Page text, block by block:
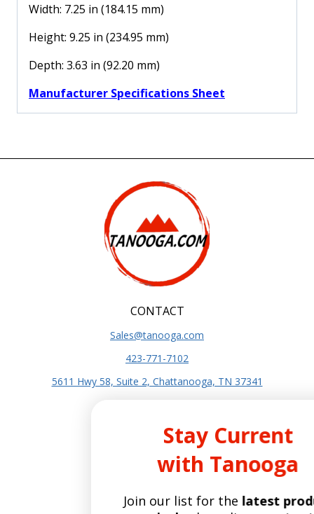
Width: 7.25 in (184.15 mm)
Height: 9.25 in (234.95 mm)
Depth: 3.63 in (92.20 mm)
Manufacturer Specifications Sheet
CONTACT
Sales@tanooga.com
423-771-7102
5611 Hwy 58, Suite 2, Chattanooga, TN 37341
About Us
Terms and Conditions
Privacy Policy
SITE POLICIES
Stay Current
with Tanooga
Join our list for thelatest product